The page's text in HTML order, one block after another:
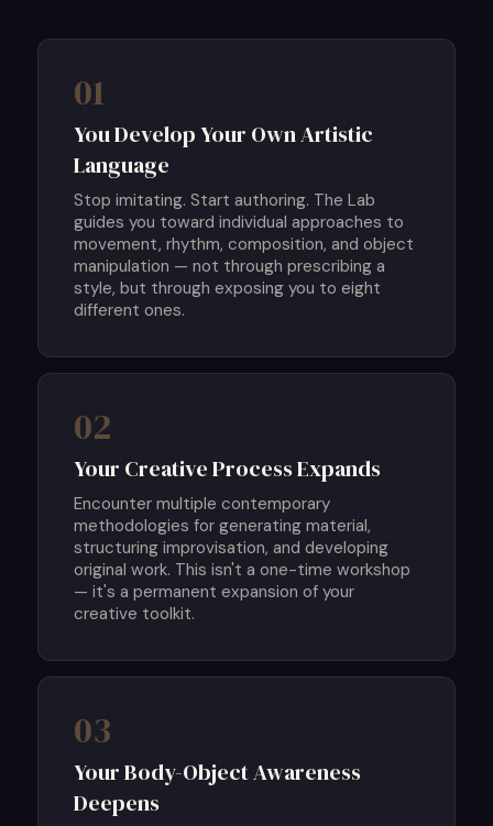
01
You Develop Your Own Artistic
Language
Stop imitating. Start authoring. The Lab
guides you toward individual approaches to
movement, rhythm, composition, and object
manipulation — not through prescribing a
style, but through exposing you to eight
different ones.
02
Your Creative Process Expands
Encounter multiple contemporary
methodologies for generating material,
structuring improvisation, and developing
original work. This isn't a one-time workshop
— it's a permanent expansion of your
creative toolkit.
03
Your Body-Object Awareness
Deepens